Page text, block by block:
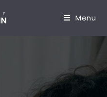
Menu